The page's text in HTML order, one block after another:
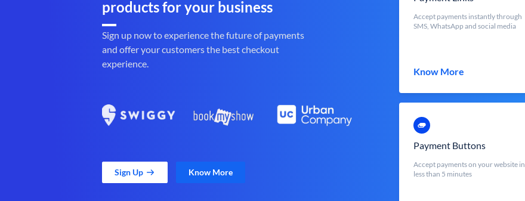
products for your business
Sign up now to experience the future of payments
and offer your customers the best checkout
experience.
Sign Up Know More
Accept payments instantly through
SMS, WhatsApp and social media
Know More
Payment Buttons
Accept payments on your website in
less than 5 minutes